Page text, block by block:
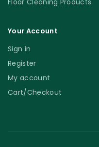
Floor Cleaning Products
Your Account
Sign in
Register
My account
Cart/Checkout